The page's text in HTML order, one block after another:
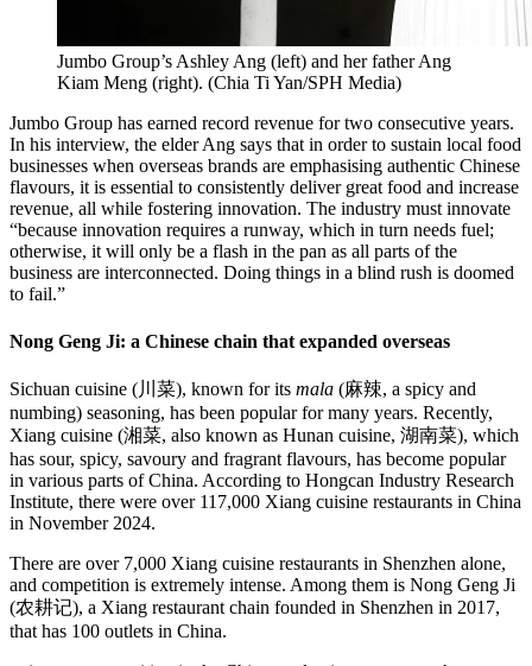
Jumbo Group’s Ashley Ang (left) and her father Ang
Kiam Meng (right). (Chia Ti Yan/SPH Media)
Jumbo Group has earned record revenue for two consecutive years.
In his interview, the elder Ang says that in order to sustain local food
businesses when overseas brands are emphasising authentic Chinese
flavours, it is essential to consistently deliver great food and increase
revenue, all while fostering innovation. The industry must innovate
“because innovation requires a runway, which in turn needs fuel;
otherwise, it will only be a flash in the pan as all parts of the
business are interconnected. Doing things in a blind rush is doomed
to fail.”
Nong Geng Ji: a Chinese chain that expanded overseas
Sichuan cuisine (川菜), known for its mala (麻辣, a spicy and
numbing) seasoning, has been popular for many years. Recently,
Xiang cuisine (湘菜, also known as Hunan cuisine, 湖南菜), which
has sour, spicy, savoury and fragrant flavours, has become popular
in various parts of China. According to Hongcan Industry Research
Institute, there were over 117,000 Xiang cuisine restaurants in China
in November 2024.
There are over 7,000 Xiang cuisine restaurants in Shenzhen alone,
and competition is extremely intense. Among them is Nong Geng Ji
(农耕记), a Xiang restaurant chain founded in Shenzhen in 2017,
that has 100 outlets in China.